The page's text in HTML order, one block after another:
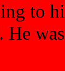
to
He